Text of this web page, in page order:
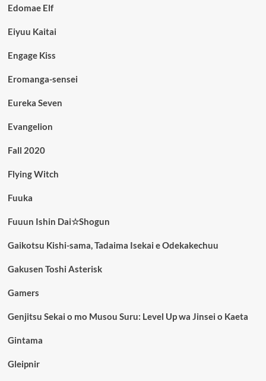
Edomae Elf
Eiyuu Kaitai
Engage Kiss
Eromanga-sensei
Eureka Seven
Evangelion
Fall 2020
Flying Witch
Fuuka
Fuuun Ishin Dai☆Shogun
Gaikotsu Kishi-sama, Tadaima Isekai e Odekakechuu
Gakusen Toshi Asterisk
Gamers
Genjitsu Sekai o mo Musou Suru: Level Up wa Jinsei o Kaeta
Gintama
Gleipnir